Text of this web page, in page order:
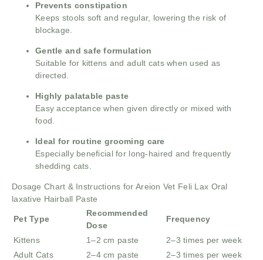
Prevents constipation
Keeps stools soft and regular, lowering the risk of
blockage.
Gentle and safe formulation
Suitable for kittens and adult cats when used as
directed.
Highly palatable paste
Easy acceptance when given directly or mixed with
food.
Ideal for routine grooming care
Especially beneficial for long-haired and frequently
shedding cats.
Dosage Chart & Instructions for Areion Vet Feli Lax Oral
laxative Hairball Paste
Pet Type
Recommended
Dose
Frequency
Kittens 1–2 cm paste
2–3 times per week
Adult Cats
2–4 cm paste
2–3 times per week